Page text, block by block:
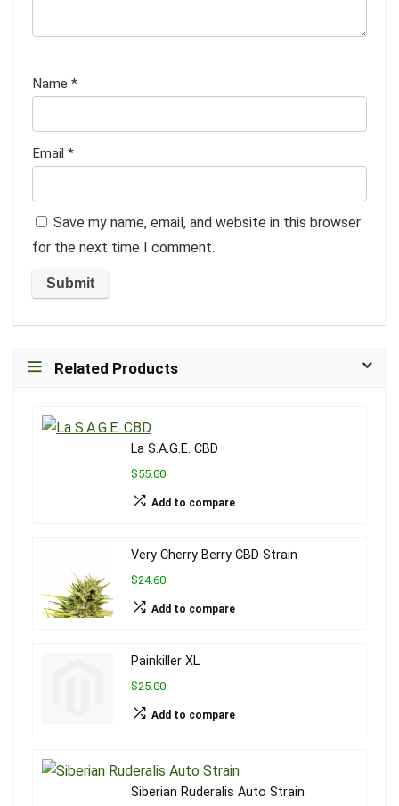
Name *
Email *
Save my name, email, and website in this browser
for the next time I comment.
Related Products
La S.A.G.E. CBD
$55.00
Add to compare
Very Cherry Berry CBD Strain
$24.60
Add to compare
Painkiller XL
$25.00
Add to compare
Siberian Ruderalis Auto Strain